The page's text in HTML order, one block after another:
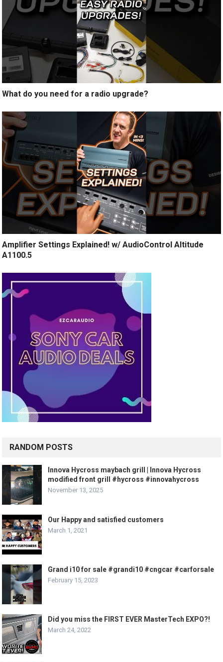
What do you need for a radio upgrade?
Amplifier Settings Explained! w/ AudioControl Altitude
A1100.5
RANDOM POSTS
Innova Hycross maybach grill | Innova Hycross
modified front grill #hycross #innovahycross
November 13, 2025
Our Happy and satisfied customers
March 1, 2021
Grand i10 for sale #grandi10 #cngcar #carforsale
February 15, 2023
Did you miss the FIRST EVER MasterTech EXPO?!
March 24, 2022